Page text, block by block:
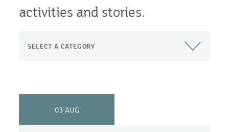
activities and stories.
SELECT A CATEGORY
03 AUG